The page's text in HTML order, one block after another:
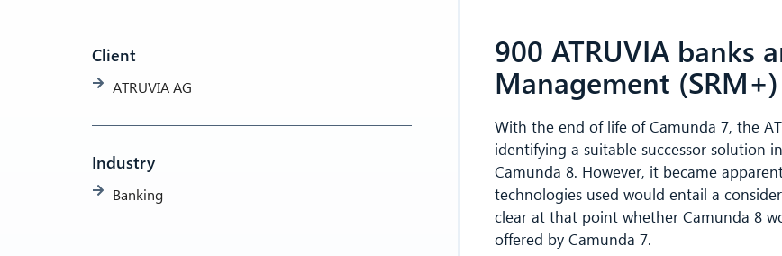
Client
ATRUVIA AG
Industry
Banking
900 ATRUVIA banks
Management
With the end of life of Camunda 7, the
identifying a suitable successor solution
Camunda 8. However, it became
technologies used would entail a
clear at that point whether Camunda 8
offered by Camunda 7.